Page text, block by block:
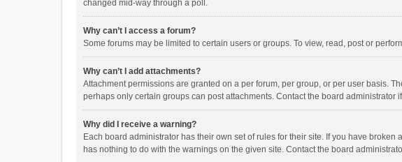
changed mid-way through a poll.
Why can’t I access a forum?
Some forums may be limited to certain users or groups. To view, read, post or
Why can’t I add attachments?
Attachment permissions are granted on a per forum, per group, or per user basis.
perhaps only certain groups can post attachments. Contact the board
Why did I receive a warning?
Each board administrator has their own set of rules for their site. If you have
has nothing to do with the warnings on the given site. Contact the board